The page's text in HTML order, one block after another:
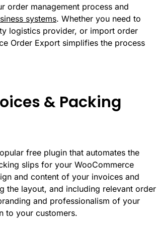
order management process and
systems. Whether you need to
logistics provider, or import order
Order Export simplifies the process
& Packing
free plugin that automates the
slips for your WooCommerce
and content of your invoices and
the layout, and including relevant order
and professionalism of your
to your customers.